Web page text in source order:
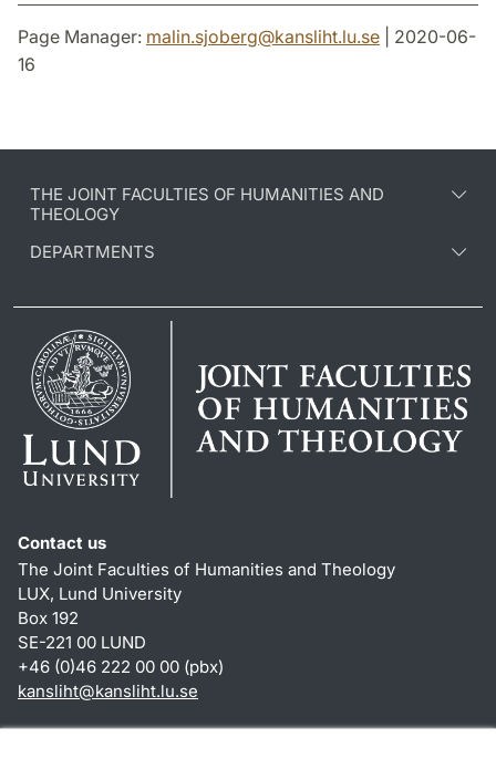
Page Manager: malin.sjoberg@kansliht.lu.se | 2020-06-
16
THE JOINT FACULTIES OF HUMANITIES AND
THEOLOGY
DEPARTMENTS
Contact us
The Joint Faculties of Humanities and Theology
LUX, Lund University
Box 192
SE-221 00 LUND
+46 (0)46 222 00 00 (pbx)
kansliht@kansliht.lu.se